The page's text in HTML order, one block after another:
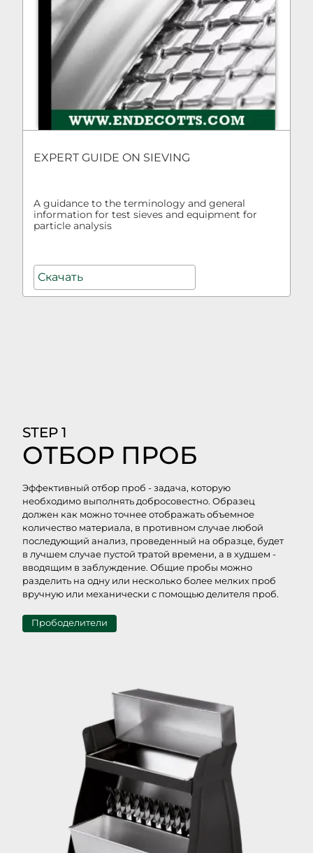
EXPERT GUIDE ON SIEVING
A guidance to the terminology and general
information for test sieves and equipment for
particle analysis
Скачать
STEP 1
ОТБОР ПРОБ
Эффективный отбор проб - задача, которую
необходимо выполнять добросовестно. Образец
должен как можно точнее отображать объемное
количество материала, в противном случае любой
последующий анализ, проведенный на образце, будет
в лучшем случае пустой тратой времени, а в худшем -
вводящим в заблуждение. Общие пробы можно
разделить на одну или несколько более мелких проб
вручную или механически с помощью делителя проб.
Прободелители